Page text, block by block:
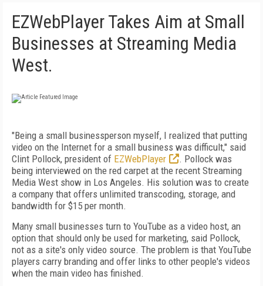
EZWebPlayer Takes Aim at Small
Businesses at Streaming Media
West.
"Being a small businessperson myself, I realized that putting
video on the Internet for a small business was difficult," said
Clint Pollock, president of EZWebPlayer
. Pollock was
being interviewed on the red carpet at the recent Streaming
Media West show in Los Angeles. His solution was to create
a company that offers unlimited transcoding, storage, and
bandwidth for $15 per month.
Many small businesses turn to YouTube as a video host, an
option that should only be used for marketing, said Pollock,
not as a site's only video source. The problem is that YouTube
players carry branding and offer links to other people's videos
when the main video has finished.